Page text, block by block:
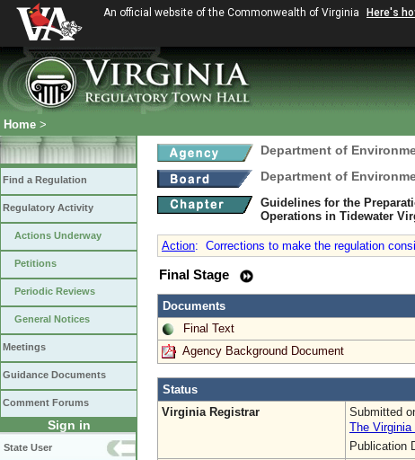
An official website of the Commonwealth of Virginia Here's
Home >
Find a Regulation
Regulatory Activity
Actions Underway
Petitions
Periodic Reviews
General Notices
Meetings
Guidance Documents
Comment Forums
Sign in
State User
Department of
Department of
Guidelines for the
Operations in Tidewater
Action: Corrections to make the regulation
Final Stage
Documents
Final Text
Agency Background Document
Status
Virginia Registrar
Submitted
The Virginia
Publication